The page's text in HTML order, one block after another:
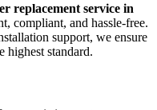
replacement service in
compliant, and hassle-free.
support, we ensure
highest standard.